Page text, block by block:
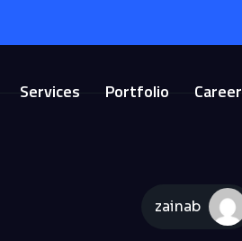
Services Portfolio Career
zainab